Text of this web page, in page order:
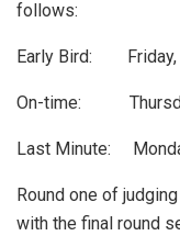
follows:
Early Bird: Friday,
On-time:
Last Minute:
Round one of
with the final round